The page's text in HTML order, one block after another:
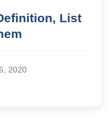
List
2020